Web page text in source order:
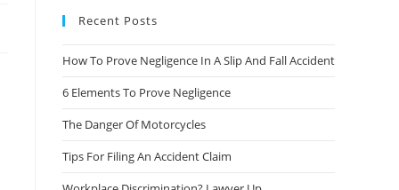
Recent Posts
How To Prove Negligence In A Slip And Fall Accident
6 Elements To Prove Negligence
The Danger Of Motorcycles
Tips For Filing An Accident Claim